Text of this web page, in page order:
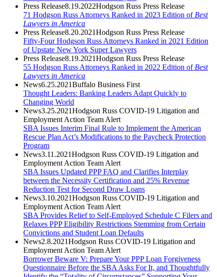
Press Release8.19.2022Hodgson Russ Press Release
71 Hodgson Russ Attorneys Ranked in 2023 Edition of Best
Lawyers in America
Press Release8.20.2021Hodgson Russ Press Release
Fifty-Four Hodgson Russ Attorneys Ranked in 2021 Edition
of Upstate New York Super Lawyers
Press Release8.19.2021Hodgson Russ Press Release
55 Hodgson Russ Attorneys Ranked in 2022 Edition of Best
Lawyers in America
News6.25.2021Buffalo Business First
Thought Leaders: Banking Leaders Adapt Quickly to
Changing World
News3.25.2021Hodgson Russ COVID-19 Litigation and
Employment Action Team Alert
SBA Issues Interim Final Rule to Implement the American
Rescue Plan Act’s Modifications to the Paycheck Protection
Program
News3.11.2021Hodgson Russ COVID-19 Litigation and
Employment Action Team Alert
SBA Issues Updated PPP FAQ and Clarifies Interplay
between the Necessity Certification and 25% Revenue
Reduction Test for Second Draw Loans
News3.10.2021Hodgson Russ COVID-19 Litigation and
Employment Action Team Alert
SBA Provides Relief to Self-Employed Schedule C Filers and
Relaxes PPP Eligibility Restrictions Stemming from Certain
Convictions and Student Loan Defaults
News2.8.2021Hodgson Russ COVID-19 Litigation and
Employment Action Team Alert
Borrower Beware V: Prepare Your PPP Loan Forgiveness
Questionnaire Before the SBA Asks For It, and Thoughtfully